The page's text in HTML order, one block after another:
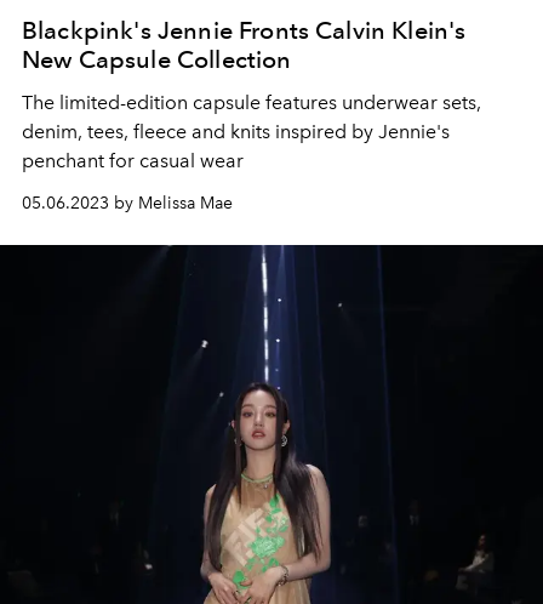
Blackpink's Jennie Fronts Calvin Klein's
New Capsule Collection
The limited-edition capsule features underwear sets,
denim, tees, fleece and knits inspired by Jennie's
penchant for casual wear
05.06.2023 by Melissa Mae